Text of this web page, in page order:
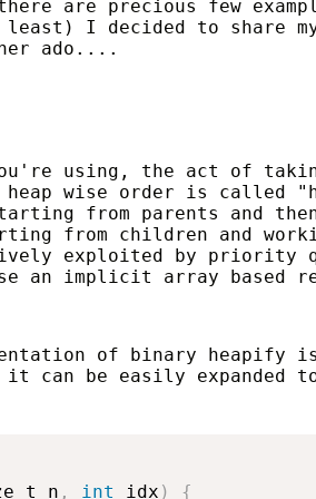
are precious few
I decided to share my
ado....
using, the act of
heap wise order is called
from parents and
from children and
exploited by priority
an implicit array based
of binary heapify
it can be easily expanded
n , int idx ) {